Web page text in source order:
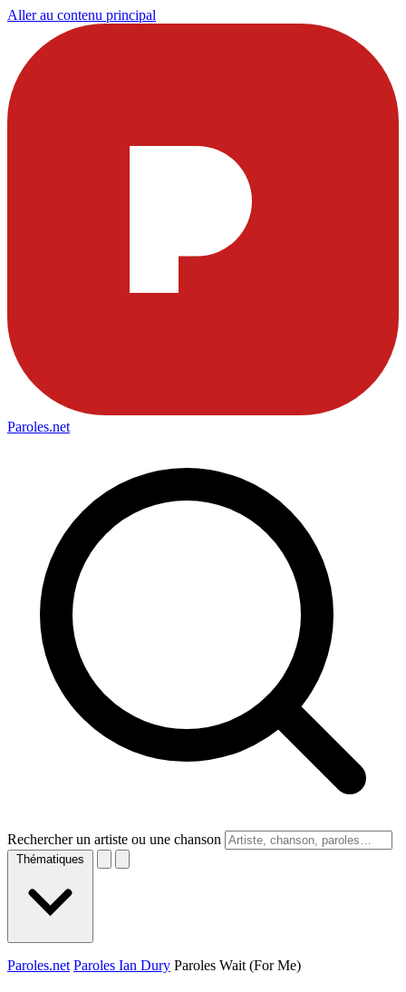
Aller au contenu principal
Paroles.net
Rechercher un artiste ou une chanson
Thématiques
Paroles.net Paroles Ian Dury Paroles Wait (For Me)